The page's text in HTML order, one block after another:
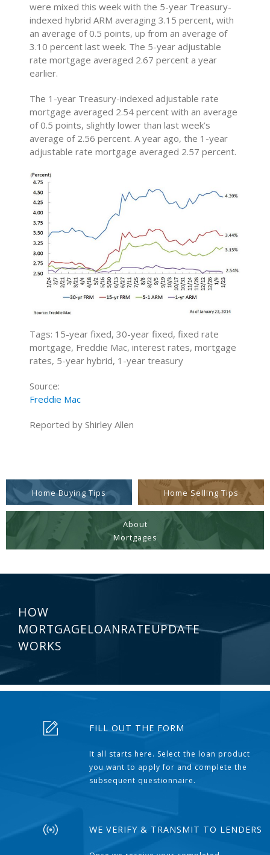
were mixed this week with the 5-year Treasury-
indexed hybrid ARM averaging 3.15 percent, with
an average of 0.5 points, up from an average of
3.10 percent last week. The 5-year adjustable
rate mortgage averaged 2.67 percent a year
earlier.
The 1-year Treasury-indexed adjustable rate
mortgage averaged 2.54 percent with an average
of 0.5 points, slightly lower than last week’s
average of 2.56 percent. A year ago, the 1-year
adjustable rate mortgage averaged 2.57 percent.
Tags: 15-year fixed, 30-year fixed, fixed rate
mortgage, Freddie Mac, interest rates, mortgage
rates, 5-year hybrid, 1-year treasury
Source:
Freddie Mac
Reported by Shirley Allen
Home Buying Tips Home Selling Tips
About
Mortgages
HOW
MORTGAGELOANRATEUPDATE
WORKS
FILL OUT THE FORM
It all starts here. Select the loan product
you want to apply for and complete the
subsequent questionnaire.
WE VERIFY & TRANSMIT TO LENDERS